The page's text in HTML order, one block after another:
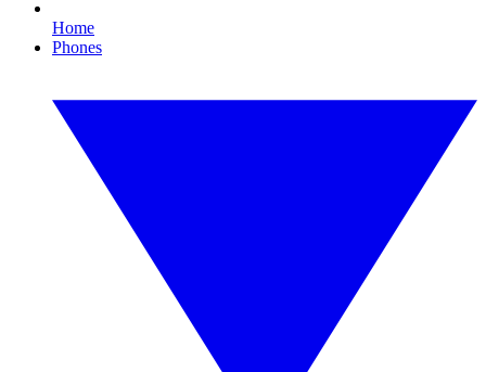
Home
Phones